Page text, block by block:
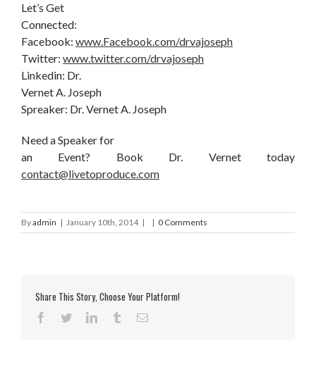
Let’s Get
Connected:
Facebook: www.Facebook.com/drvajoseph
Twitter: www.twitter.com/drvajoseph
Linkedin: Dr.
Vernet A. Joseph
Spreaker: Dr. Vernet A. Joseph
Need a Speaker for
an Event? Book Dr. Vernet today
contact@livetoproduce.com
Byadmin | January 10th, 2014 | | 0 Comments
Share This Story, Choose Your Platform!
Facebook
TwitterLinkedInTumblrEmail